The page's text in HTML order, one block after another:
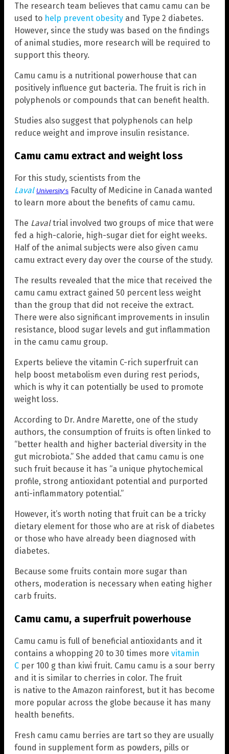
The research team believes that camu camu can be
used to help prevent obesity and Type 2 diabetes.
However, since the study was based on the findings
of animal studies, more research will be required to
support this theory.
Camu camu is a nutritional powerhouse that can
positively influence gut bacteria. The fruit is rich in
polyphenols or compounds that can benefit health.
Studies also suggest that polyphenols can help
reduce weight and improve insulin resistance.
Camu camu extract and weight loss
For this study, scientists from the
Laval University‘s Faculty of Medicine in Canada wanted
to learn more about the benefits of camu camu.
The Lavaltrial involved two groups of mice that were
fed a high-calorie, high-sugar diet for eight weeks.
Half of the animal subjects were also given camu
camu extract every day over the course of the study.
The results revealed that the mice that received the
camu camu extract gained 50 percent less weight
than the group that did not receive the extract.
There were also significant improvements in insulin
resistance, blood sugar levels and gut inflammation
in the camu camu group.
Experts believe the vitamin C-rich superfruit can
help boost metabolism even during rest periods,
which is why it can potentially be used to promote
weight loss.
According to Dr. Andre Marette, one of the study
authors, the consumption of fruits is often linked to
“better health and higher bacterial diversity in the
gut microbiota.” She added that camu camu is one
such fruit because it has “a unique phytochemical
profile, strong antioxidant potential and purported
anti-inflammatory potential.”
However, it’s worth noting that fruit can be a tricky
dietary element for those who are at risk of diabetes
or those who have already been diagnosed with
diabetes.
Because some fruits contain more sugar than
others, moderation is necessary when eating higher
carb fruits.
Camu camu, a superfruit powerhouse
Camu camu is full of beneficial antioxidants and it
contains a whopping 20 to 30 times more vitamin
C per 100 g than kiwi fruit. Camu camu is a sour berry
and it is similar to cherries in color. The fruit
is native to the Amazon rainforest, but it has become
more popular across the globe because it has many
health benefits.
Fresh camu camu berries are tart so they are usually
found in supplement form as powders, pills or